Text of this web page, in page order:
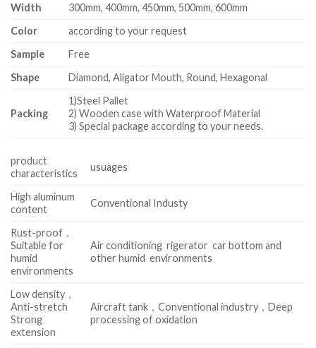
Width
300mm, 400mm, 450mm, 500mm, 600mm
Color
according to your request
Sample
Free
Shape
Diamond, Aligator Mouth, Round, Hexagonal
Packing
1)Steel Pallet
2) Wooden case with Waterproof Material
3) Special package according to your needs.
product
characteristics
usuages
High aluminum
content
Conventional Industy
Rust-proof，
Suitable for
humid
environments
Air conditioning rigerator car bottom and
other humid environments
Low density，
Anti-stretch
Strong
extension
Aircraft tank，Conventional industry，Deep
processing of oxidation